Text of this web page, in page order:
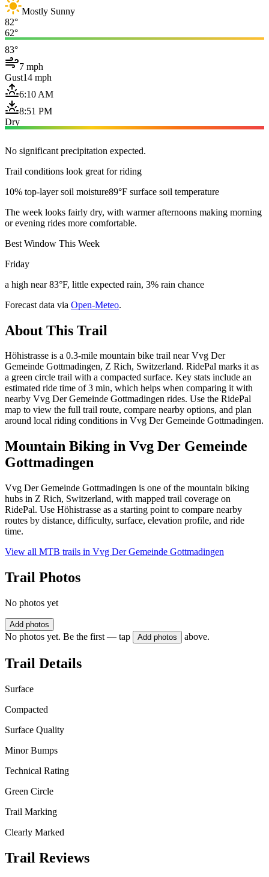
Mostly Sunny
82°
62°
83°
7 mph
Gust14 mph
6:10 AM
8:51 PM
Dry
No significant precipitation expected.
Trail conditions look great for riding
10% top-layer soil moisture89°F surface soil temperature
The week looks fairly dry, with warmer afternoons making morning
or evening rides more comfortable.
Best Window This Week
Friday
a high near 83°F, little expected rain, 3% rain chance
Forecast data via Open-Meteo.
About This Trail
Höhistrasse is a 0.3-mile mountain bike trail near Vvg Der
Gemeinde Gottmadingen, Z Rich, Switzerland. RidePal marks it as
a green circle trail with a compacted surface. Key stats include an
estimated ride time of 3 min, which helps when comparing it with
nearby Vvg Der Gemeinde Gottmadingen rides. Use the RidePal
map to view the full trail route, compare nearby options, and plan
around local riding conditions in Vvg Der Gemeinde Gottmadingen.
Mountain Biking in Vvg Der Gemeinde
Gottmadingen
Vvg Der Gemeinde Gottmadingen is one of the mountain biking
hubs in Z Rich, Switzerland, with mapped trail coverage on
RidePal. Use Höhistrasse as a starting point to compare nearby
routes by distance, difficulty, surface, elevation profile, and ride
time.
View all MTB trails in Vvg Der Gemeinde Gottmadingen
Trail Photos
No photos yet
Add photos
No photos yet. Be the first — tap Add photos above.
Trail Details
Surface
Compacted
Surface Quality
Minor Bumps
Technical Rating
Green Circle
Trail Marking
Clearly Marked
Trail Reviews